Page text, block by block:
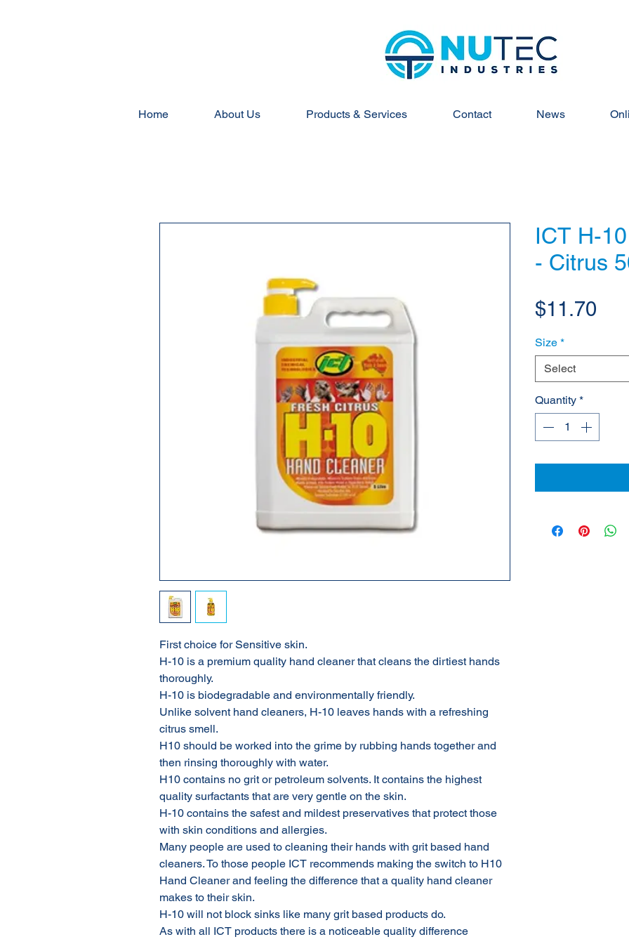
Home About Us Products & Services Contact News
First choice for Sensitive skin.
H-10 is a premium quality hand cleaner that cleans the dirtiest hands
thoroughly.
H-10 is biodegradable and environmentally friendly.
Unlike solvent hand cleaners, H-10 leaves hands with a refreshing
citrus smell.
H10 should be worked into the grime by rubbing hands together and
then rinsing thoroughly with water.
H10 contains no grit or petroleum solvents. It contains the highest
quality surfactants that are very gentle on the skin.
H-10 contains the safest and mildest preservatives that protect those
with skin conditions and allergies.
Many people are used to cleaning their hands with grit based hand
cleaners. To those people ICT recommends making the switch to H10
Hand Cleaner and feeling the difference that a quality hand cleaner
makes to their skin.
H-10 will not block sinks like many grit based products do.
As with all ICT products there is a noticeable quality difference
ICT H-
- Citrus
$11.70
Size *
Select
Quantity *